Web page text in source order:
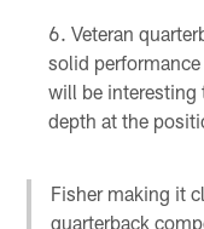
Veteran
solid
will be interesting
depth at the
Fisher making it
quarterback